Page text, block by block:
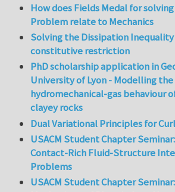
How does Fields Medal for
Problem relate to Mechanics
Solving the Dissipation Inequality
constitutive restriction
PhD scholarship application in
University of Lyon - Modelling the
hydromechanical-gas behaviour
clayey rocks
Dual Variational Principles for
USACM Student Chapter
Contact-Rich Fluid-Structure
Problems
USACM Student Chapter